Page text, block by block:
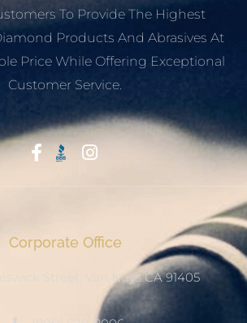
To Provide The Highest
Products And Abrasives At
Price While Offering Exceptional
Customer Service.
Start With Trust
Corporate Office
Street, Van Nuys CA 91405